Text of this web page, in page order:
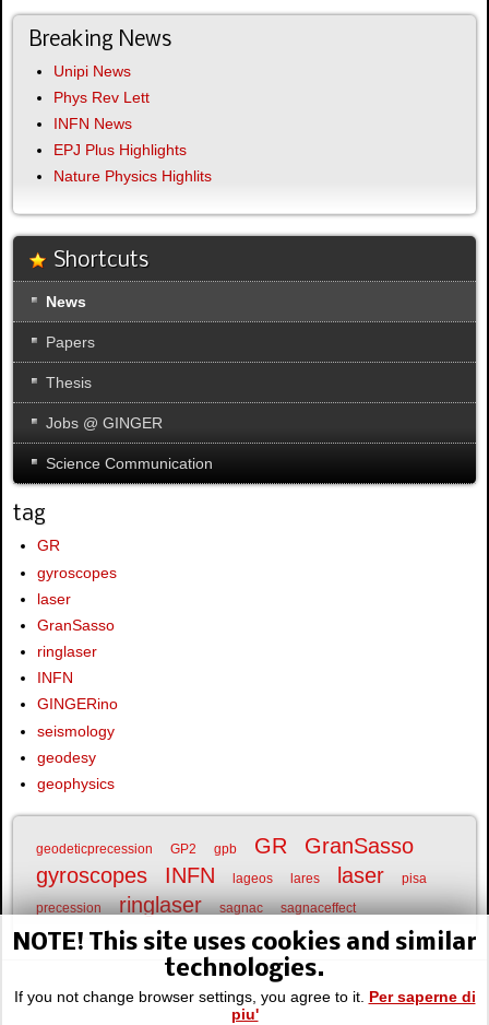
Breaking News
Unipi News
Phys Rev Lett
INFN News
EPJ Plus Highlights
Nature Physics Highlits
Shortcuts
News
Papers
Thesis
Jobs @ GINGER
Science Communication
tag
GR
gyroscopes
laser
GranSasso
ringlaser
INFN
GINGERino
seismology
geodesy
geophysics
geodeticprecession GP2 gpb GR
GranSasso
gyroscopes
INFN lageos lares laser
pisa
precession
ringlaser sagnac sagnaceffect
NOTE! This site uses cookies and similar
technologies.
If you not change browser settings, you agree to it. Per saperne di
piu'